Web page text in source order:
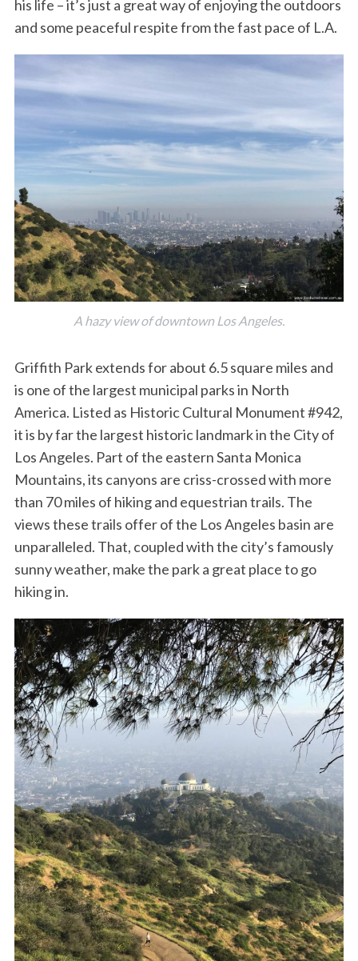
his life – it’s just a great way of enjoying the outdoors
and some peaceful respite from the fast pace of L.A.
A hazy view of downtown Los Angeles.
Griffith Park extends for about 6.5 square miles and
is one of the largest municipal parks in North
America. Listed as Historic Cultural Monument #942,
it is by far the largest historic landmark in the City of
Los Angeles. Part of the eastern Santa Monica
Mountains, its canyons are criss-crossed with more
than 70 miles of hiking and equestrian trails. The
views these trails offer of the Los Angeles basin are
unparalleled. That, coupled with the city’s famously
sunny weather, make the park a great place to go
hiking in.